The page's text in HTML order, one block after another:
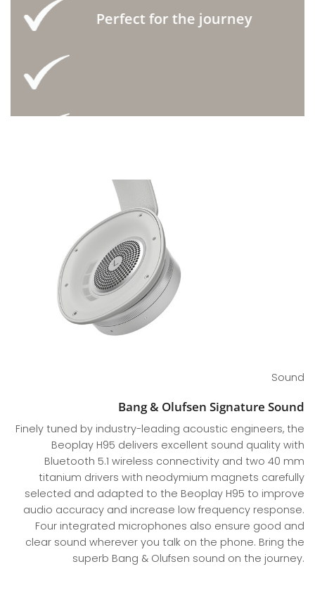
Perfect for the journey
Sound
Bang & Olufsen Signature Sound
Finely tuned by industry-leading acoustic engineers, the
Beoplay H95 delivers excellent sound quality with
Bluetooth 5.1 wireless connectivity and two 40 mm
titanium drivers with neodymium magnets carefully
selected and adapted to the Beoplay H95 to improve
audio accuracy and increase low frequency response.
Four integrated microphones also ensure good and
clear sound wherever you talk on the phone. Bring the
superb Bang & Olufsen sound on the journey.